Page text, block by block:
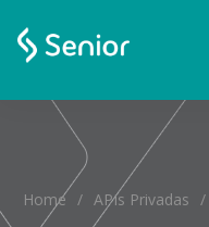
Home / APIs Privadas /